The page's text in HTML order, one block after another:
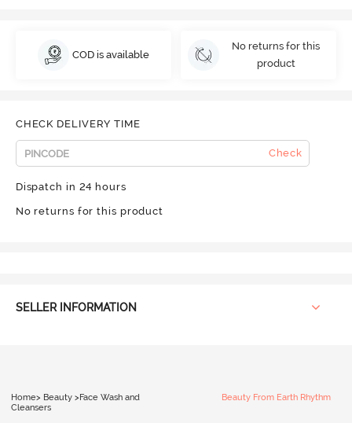
COD is available
No returns for this
product
CHECK DELIVERY TIME
Check
Dispatch in 24 hours
No returns for this product
SELLER INFORMATION
Home> Beauty > Face Wash and
Cleansers
Beauty From Earth Rhythm